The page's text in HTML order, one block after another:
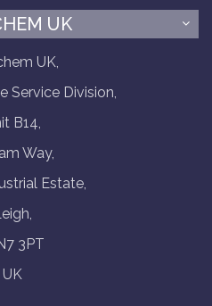
UK
UK,
Service Division,
B14,
Way,
Estate,
3PT
UK